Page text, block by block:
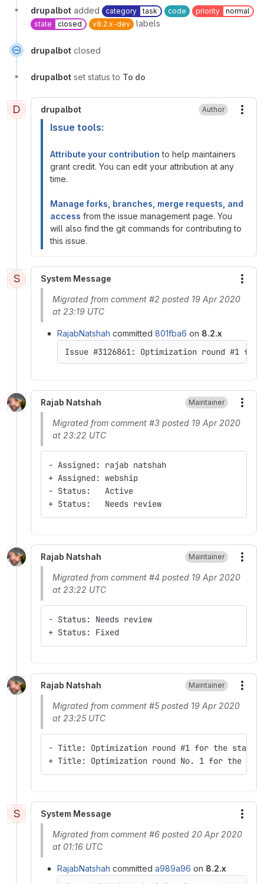
drupalbot added category task code priority
normal
state
closed v8.2.x-dev labels
drupalbot closed
drupalbot set status to To do
D drupalbot Author
Issue tools:
Attribute your contribution to help maintainers
grant credit. You can edit your attribution at any
time.
Manage forks, branches, merge requests, and
access from the issue management page. You
will also find the git commands for contributing to
this issue.
S System Message
Migrated from comment #2 posted 19 Apr 2020
at 23:19 UTC
RajabNatshah committed 801fba6 on 8.2.x
Issue #3126861: Optimization round #1
Rajab Natshah Maintainer
Migrated from comment #3 posted 19 Apr 2020
at 23:22 UTC
- Assigned: rajab natshah
+ Assigned: webship
- Status:   Active
+ Status:   Needs review
Rajab Natshah Maintainer
Migrated from comment #4 posted 19 Apr 2020
at 23:22 UTC
- Status: Needs review
+ Status: Fixed
Rajab Natshah Maintainer
Migrated from comment #5 posted 19 Apr 2020
at 23:25 UTC
- Title: Optimization round #1 for the starter
+ Title: Optimization round No. 1 for the
S System Message
Migrated from comment #6 posted 20 Apr 2020
at 01:16 UTC
RajabNatshah committed a989a96 on 8.2.x